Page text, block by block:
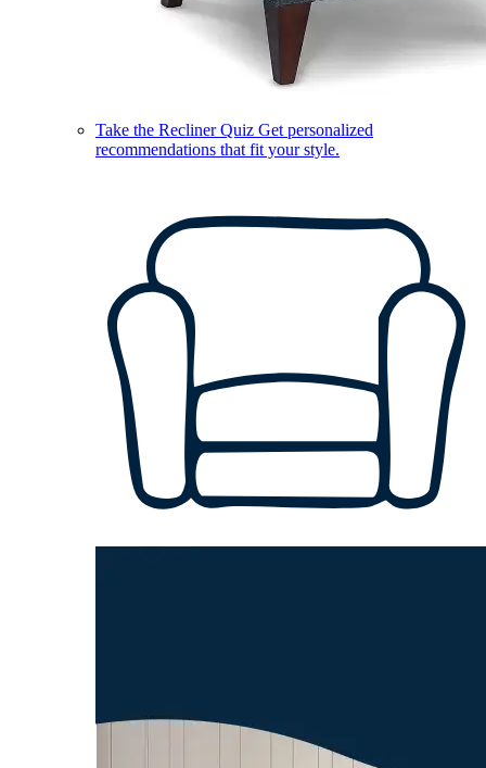
Take the Recliner Quiz Get personalized
recommendations that fit your style.